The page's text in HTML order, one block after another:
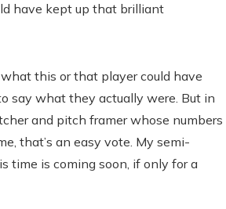
have kept up that brilliant
this or that player could have
say what they actually were. But in
and pitch framer whose numbers
that’s an easy vote. My semi-
time is coming soon, if only for a